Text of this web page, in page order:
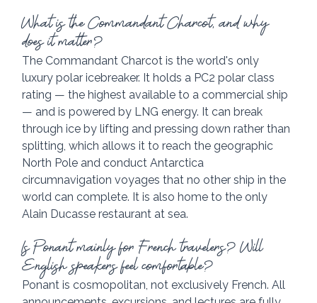
What is the Commandant Charcot, and why
does it matter?
The Commandant Charcot is the world's only
luxury polar icebreaker. It holds a PC2 polar class
rating — the highest available to a commercial ship
— and is powered by LNG energy. It can break
through ice by lifting and pressing down rather than
splitting, which allows it to reach the geographic
North Pole and conduct Antarctica
circumnavigation voyages that no other ship in the
world can complete. It is also home to the only
Alain Ducasse restaurant at sea.
Is Ponant mainly for French travelers? Will
English speakers feel comfortable?
Ponant is cosmopolitan, not exclusively French. All